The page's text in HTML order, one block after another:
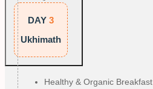
DAY 3
Ukhimath
Healthy & Organic Breakfast